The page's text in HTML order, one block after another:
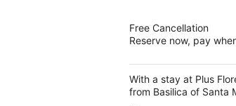
Free Cancellation
Reserve now, pay
With a stay at Plus
from Basilica of Santa